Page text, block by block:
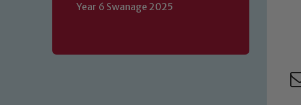
Year 6 Swanage 2025